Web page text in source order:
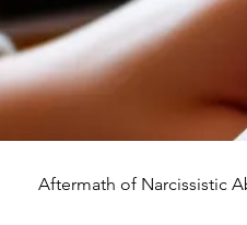
Aftermath of Narcissistic